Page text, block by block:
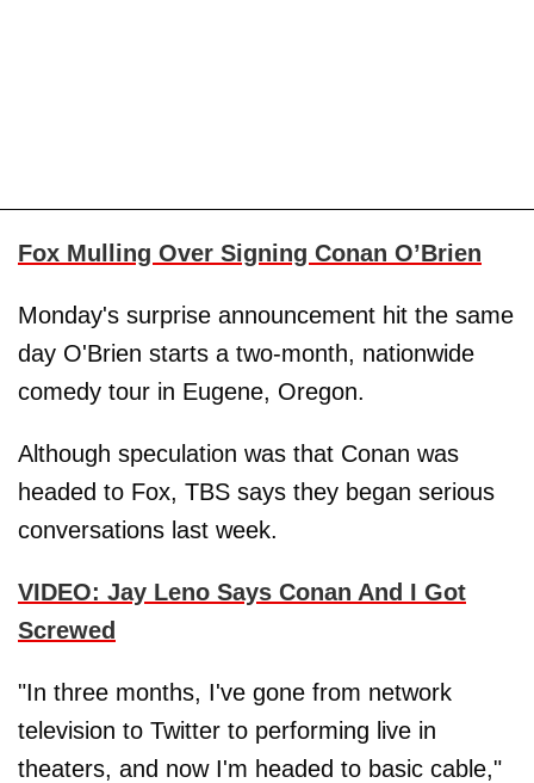
Fox Mulling Over Signing Conan O’Brien
Monday's surprise announcement hit the same
day O'Brien starts a two-month, nationwide
comedy tour in Eugene, Oregon.
Although speculation was that Conan was
headed to Fox, TBS says they began serious
conversations last week.
VIDEO: Jay Leno Says Conan And I Got
Screwed
"In three months, I've gone from network
television to Twitter to performing live in
theaters, and now I'm headed to basic cable,"